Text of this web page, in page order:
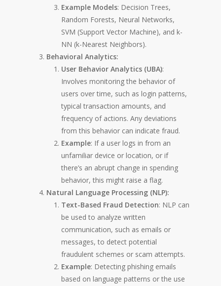
Example Models: Decision Trees,
Random Forests, Neural Networks,
SVM (Support Vector Machine), and k-
NN (k-Nearest Neighbors).
Behavioral Analytics:
User Behavior Analytics (UBA):
Involves monitoring the behavior of
users over time, such as login patterns,
typical transaction amounts, and
frequency of actions. Any deviations
from this behavior can indicate fraud.
Example: If a user logs in from an
unfamiliar device or location, or if
there’s an abrupt change in spending
behavior, this might raise a flag.
Natural Language Processing (NLP):
Text-Based Fraud Detection: NLP can
be used to analyze written
communication, such as emails or
messages, to detect potential
fraudulent schemes or scam attempts.
Example: Detecting phishing emails
based on language patterns or the use